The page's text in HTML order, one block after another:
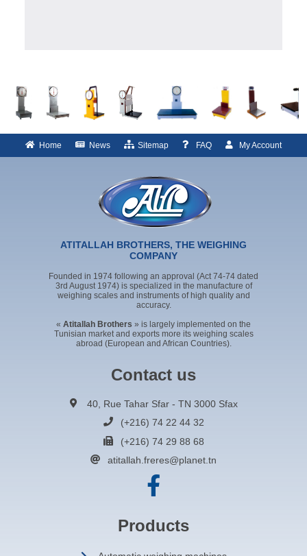
Home News Sitemap FAQ My Account
ATITALLAH BROTHERS, THE WEIGHING
COMPANY
Founded in 1974 following an approval (Act 74-74 dated
3rd August 1974) is specialized in the manufacture of
weighing scales and instruments of high quality and
accuracy.
« Atitallah Brothers » is largely implemented on the
Tunisian market and exports more its weighing scales
abroad (European and African Countries).
Contact us
40, Rue Tahar Sfar - TN 3000 Sfax
(+216) 74 22 44 32
(+216) 74 29 88 68
atitallah.freres@planet.tn
Products